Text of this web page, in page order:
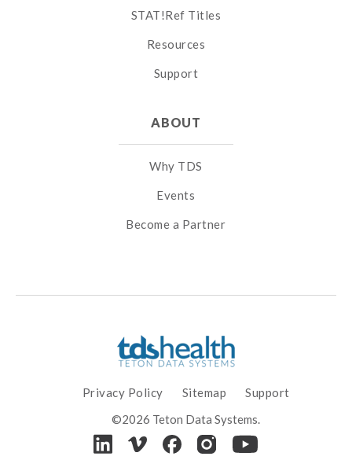
STAT!Ref Titles
Resources
Support
ABOUT
Why TDS
Events
Become a Partner
©2026 Teton Data Systems.
Privacy Policy Sitemap Support